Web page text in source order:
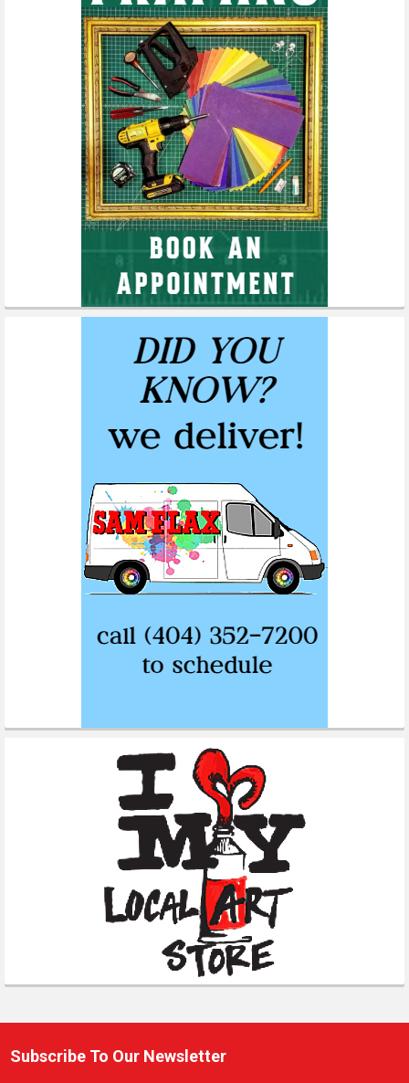
Footer
Subscribe To Our Newsletter